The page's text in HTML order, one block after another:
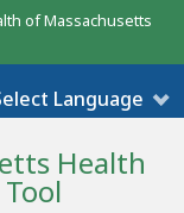
of Massachusetts
Language
Health